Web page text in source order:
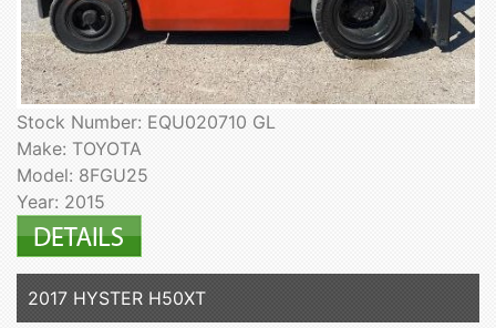
Stock Number: EQU020710 GL
Make: TOYOTA
Model: 8FGU25
Year: 2015
2017 HYSTER H50XT